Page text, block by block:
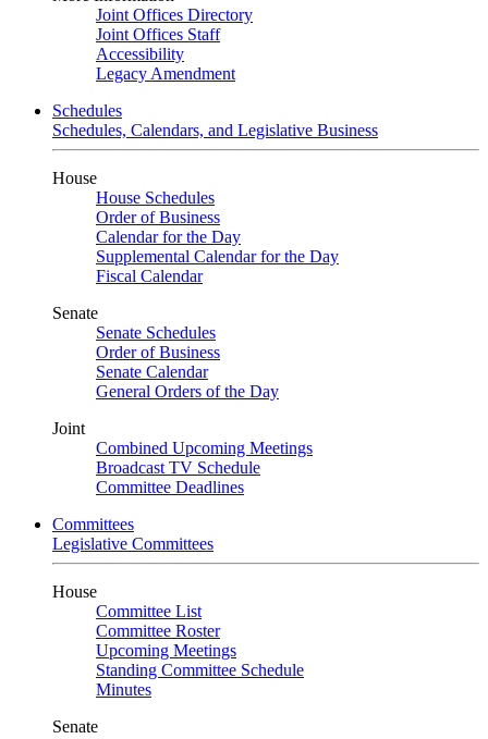
Joint Offices Directory
Joint Offices Staff
Accessibility
Legacy Amendment
Schedules
Schedules, Calendars, and Legislative Business
House
House Schedules
Order of Business
Calendar for the Day
Supplemental Calendar for the Day
Fiscal Calendar
Senate
Senate Schedules
Order of Business
Senate Calendar
General Orders of the Day
Joint
Combined Upcoming Meetings
Broadcast TV Schedule
Committee Deadlines
Committees
Legislative Committees
House
Committee List
Committee Roster
Upcoming Meetings
Standing Committee Schedule
Minutes
Senate